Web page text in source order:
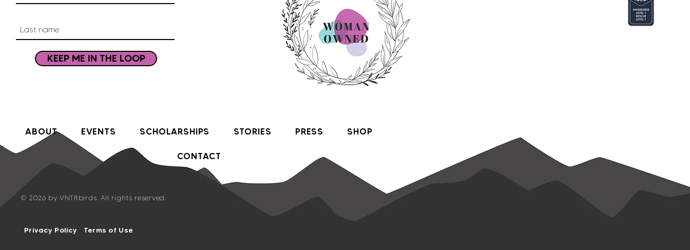
KEEP ME IN THE LOOP
ABOUT EVENTS SCHOLARSHIPS STORIES PRESS SHOP
CONTACT
© 2026 by VNTRbirds. All rights reserved.
Privacy Policy Terms of Use